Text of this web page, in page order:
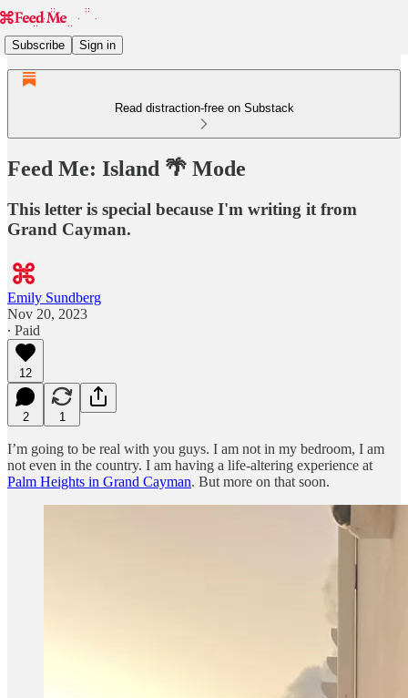
Subscribe Sign in
Read distraction-free on Substack
Feed Me: Island 🌴 Mode
This letter is special because I'm writing it from
Grand Cayman.
Emily Sundberg
Nov 20, 2023
∙ Paid
12
2 1
I’m going to be real with you guys. I am not in my bedroom, I am
not even in the country. I am having a life-altering experience at
Palm Heights in Grand Cayman. But more on that soon.